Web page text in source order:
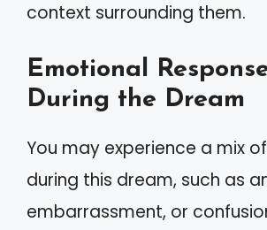
context surrounding them.
Emotional
During the Dream
You may experience a mix
during this dream, such as
embarrassment, or